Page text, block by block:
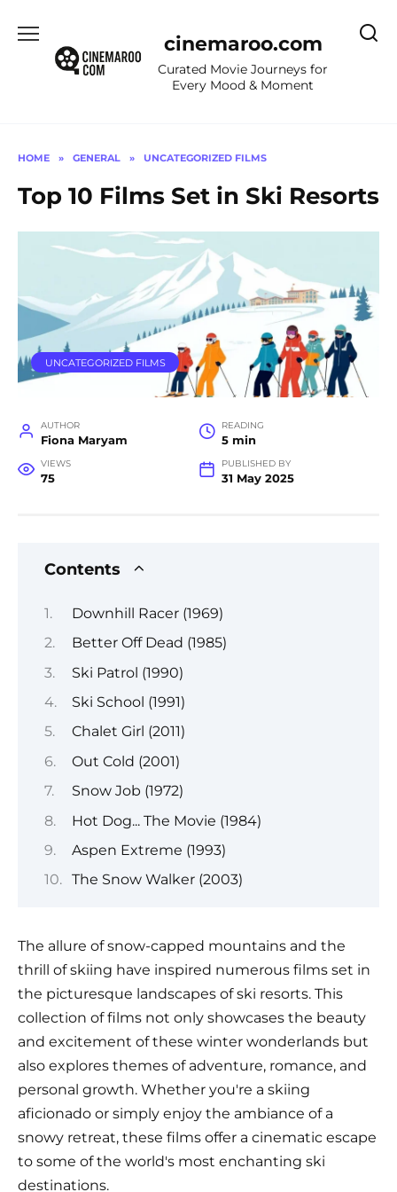
content
cinemaroo.com
Curated Movie Journeys for
Every Mood & Moment
HOME » GENERAL » UNCATEGORIZED FILMS
Top 10 Films Set in Ski Resorts
UNCATEGORIZED FILMS
AUTHOR
Fiona Maryam
READING
5 min
VIEWS
75
PUBLISHED BY
31 May 2025
Contents
Downhill Racer (1969)
Better Off Dead (1985)
Ski Patrol (1990)
Ski School (1991)
Chalet Girl (2011)
Out Cold (2001)
Snow Job (1972)
Hot Dog... The Movie (1984)
Aspen Extreme (1993)
The Snow Walker (2003)
The allure of snow-capped mountains and the
thrill of skiing have inspired numerous films set in
the picturesque landscapes of ski resorts. This
collection of films not only showcases the beauty
and excitement of these winter wonderlands but
also explores themes of adventure, romance, and
personal growth. Whether you're a skiing
aficionado or simply enjoy the ambiance of a
snowy retreat, these films offer a cinematic escape
to some of the world's most enchanting ski
destinations.